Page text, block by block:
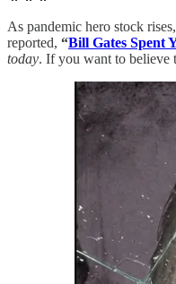
As pandemic hero stock
reported, “Bill Gates Spent
today. If you want to believe